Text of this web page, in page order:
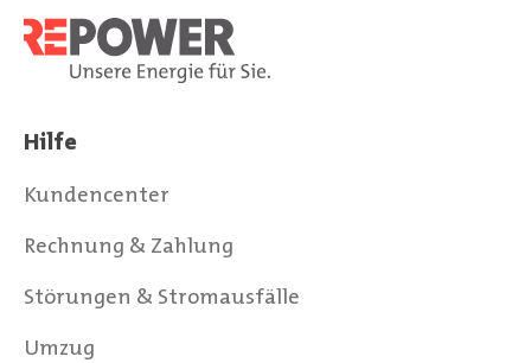
Hilfe
Kundencenter
Rechnung & Zahlung
Störungen & Stromausfälle
Umzug